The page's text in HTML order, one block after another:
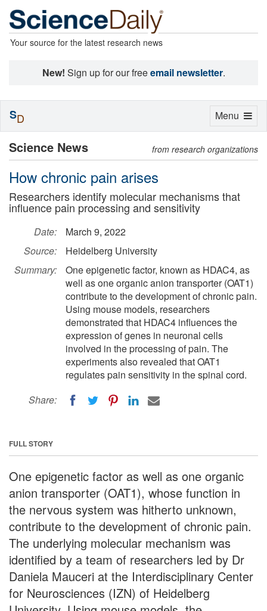
Your source for the latest research news
New! Sign up for our freeemail newsletter.
Science News from research organizations
How chronic pain arises
Researchers identify molecular mechanisms that
influence pain processing and sensitivity
Date:
March 9, 2022
Source:
Heidelberg University
Summary:
One epigenetic factor, known as HDAC4, as
well as one organic anion transporter (OAT1)
contribute to the development of chronic pain.
Using mouse models, researchers
demonstrated that HDAC4 influences the
expression of genes in neuronal cells
involved in the processing of pain. The
experiments also revealed that OAT1
regulates pain sensitivity in the spinal cord.
Share:
FULL STORY
One epigenetic factor as well as one organic
anion transporter (OAT1), whose function in
the nervous system was hitherto unknown,
contribute to the development of chronic pain.
The underlying molecular mechanism was
identified by a team of researchers led by Dr
Daniela Mauceri at the Interdisciplinary Center
for Neurosciences (IZN) of Heidelberg
Toggle
Menu
SD